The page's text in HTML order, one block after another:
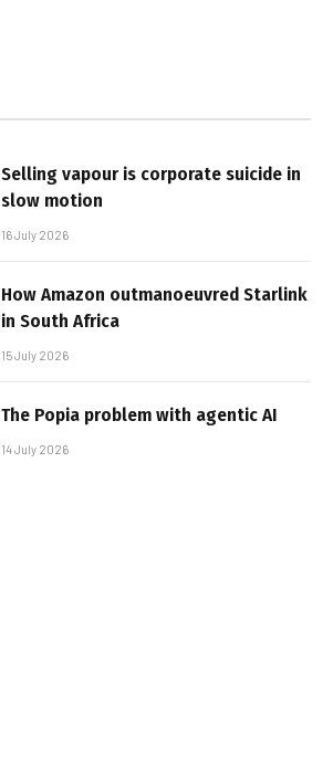
Selling vapour is corporate suicide in
slow motion
16 July 2026
How Amazon outmanoeuvred Starlink
in South Africa
15 July 2026
The Popia problem with agentic AI
14 July 2026